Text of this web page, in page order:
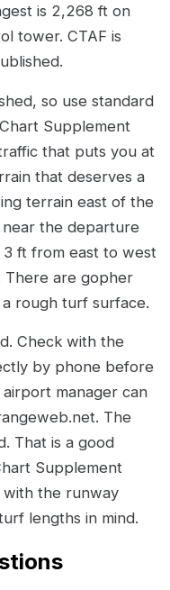
is 2,268 ft on
tower. CTAF is
so use standard
Supplement
that puts you at
that deserves a
terrain east of the
near the departure
3 ft from east to west
are gopher
rough turf surface.
Check with the
by phone before
manager can
The
That is a good
Supplement
with the runway
lengths in mind.